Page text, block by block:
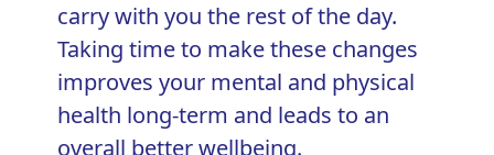
carry with you the rest of the day.
Taking time to make these changes
improves your mental and physical
health long-term and leads to an
overall better wellbeing.